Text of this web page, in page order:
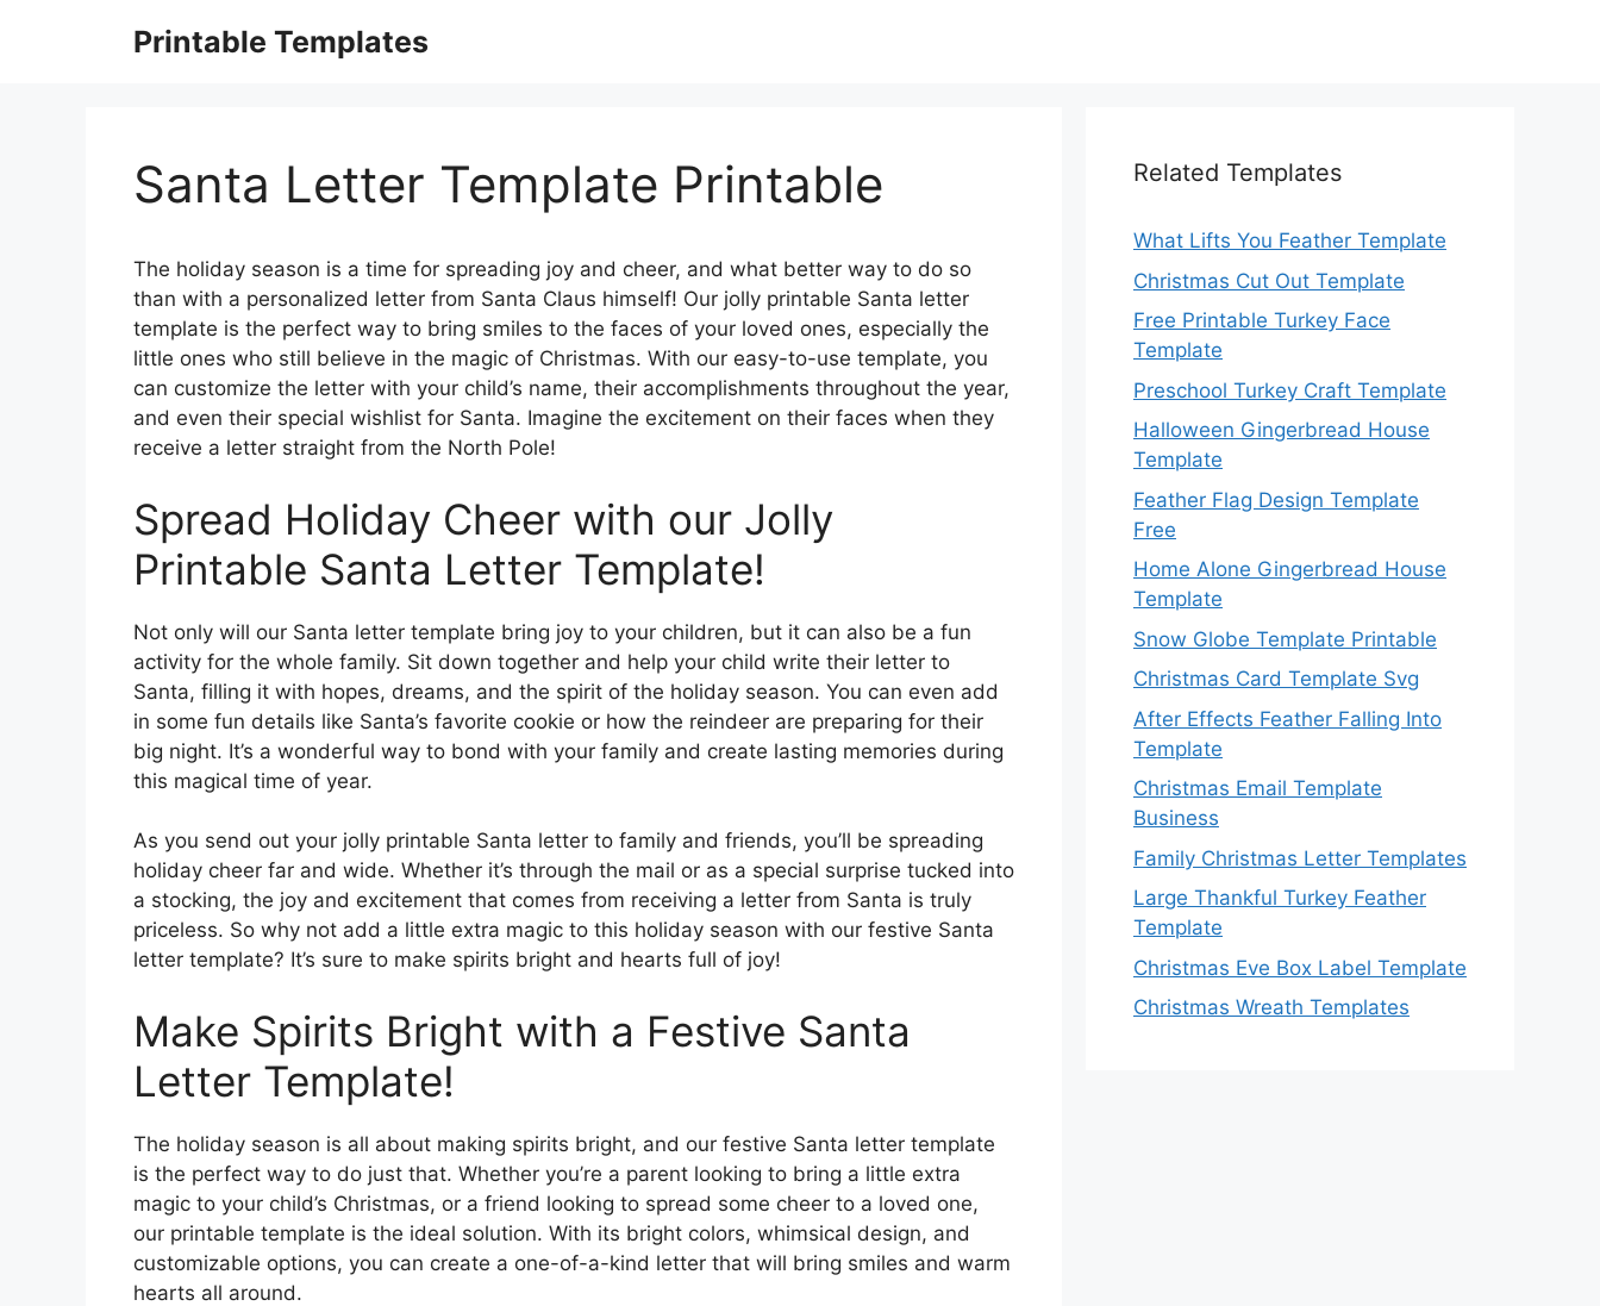
Printable Templates
Santa Letter Template Printable
The holiday season is a time for spreading joy and cheer, and what better way to do so
than with a personalized letter from Santa Claus himself! Our jolly printable Santa letter
template is the perfect way to bring smiles to the faces of your loved ones, especially the
little ones who still believe in the magic of Christmas. With our easy-to-use template, you
can customize the letter with your child’s name, their accomplishments throughout the year,
and even their special wishlist for Santa. Imagine the excitement on their faces when they
receive a letter straight from the North Pole!
Spread Holiday Cheer with our Jolly
Printable Santa Letter Template!
Not only will our Santa letter template bring joy to your children, but it can also be a fun
activity for the whole family. Sit down together and help your child write their letter to
Santa, filling it with hopes, dreams, and the spirit of the holiday season. You can even add
in some fun details like Santa’s favorite cookie or how the reindeer are preparing for their
big night. It’s a wonderful way to bond with your family and create lasting memories during
this magical time of year.
As you send out your jolly printable Santa letter to family and friends, you’ll be spreading
holiday cheer far and wide. Whether it’s through the mail or as a special surprise tucked into
a stocking, the joy and excitement that comes from receiving a letter from Santa is truly
priceless. So why not add a little extra magic to this holiday season with our festive Santa
letter template? It’s sure to make spirits bright and hearts full of joy!
Make Spirits Bright with a Festive Santa
Letter Template!
The holiday season is all about making spirits bright, and our festive Santa letter template
is the perfect way to do just that. Whether you’re a parent looking to bring a little extra
magic to your child’s Christmas, or a friend looking to spread some cheer to a loved one,
our printable template is the ideal solution. With its bright colors, whimsical design, and
customizable options, you can create a one-of-a-kind letter that will bring smiles and warm
hearts all around.
Related Templates
What Lifts You Feather Template
Christmas Cut Out Template
Free Printable Turkey Face
Template
Preschool Turkey Craft Template
Halloween Gingerbread House
Template
Feather Flag Design Template
Free
Home Alone Gingerbread House
Template
Snow Globe Template Printable
Christmas Card Template Svg
After Effects Feather Falling Into
Template
Christmas Email Template
Business
Family Christmas Letter Templates
Large Thankful Turkey Feather
Template
Christmas Eve Box Label Template
Christmas Wreath Templates